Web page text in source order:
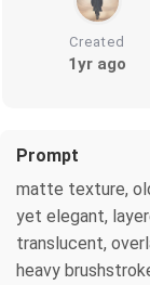
Created
1yr ago
Prompt
matte texture,
yet elegant,
translucent,
heavy